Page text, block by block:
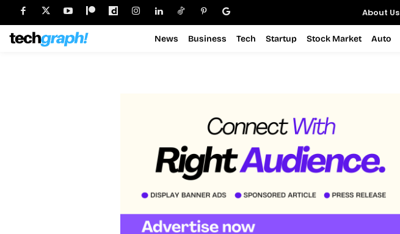
About Us
News Business Tech Startup Stock Market Auto